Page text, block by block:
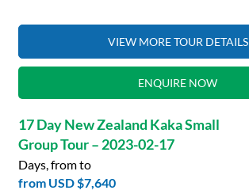
VIEW MORE TOUR DETAILS
ENQUIRE NOW
17 Day New Zealand Kaka Small
Group Tour – 2023-02-17
Days, from to
from USD $7,640